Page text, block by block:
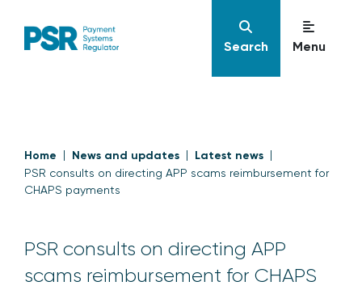
Search Menu
Home News and updates Latest news
PSR consults on directing APP scams reimbursement for
CHAPS payments
PSR consults on directing APP
scams reimbursement for CHAPS